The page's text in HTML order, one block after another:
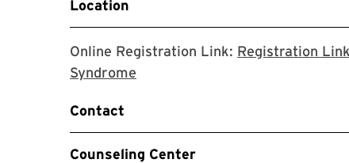
Location
Online Registration Link: Registration
Syndrome
Contact
Counseling Center